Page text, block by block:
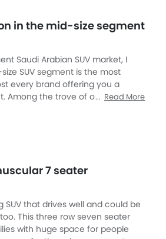
enhances convenience. With
and comfort of the Ford
SUV.
in the mid-size segment
Saudi Arabian SUV market, I
SUV segment is the most
every brand offering you a
Among the trove of options, the
and overall packaged by
for family and personal use. A
want in the segment, definitely
Read More
7 seater
SUV that drives well and could be
This three row seven seater
with huge space for people